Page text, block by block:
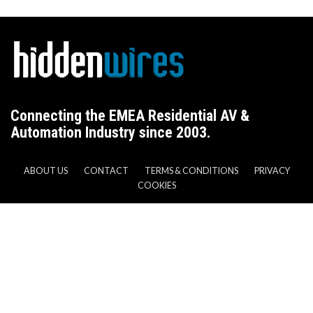
Connecting the EMEA Residential AV &
Automation Industry since 2003.
ABOUT US CONTACT TERMS & CONDITIONS
PRIVACY
COOKIES